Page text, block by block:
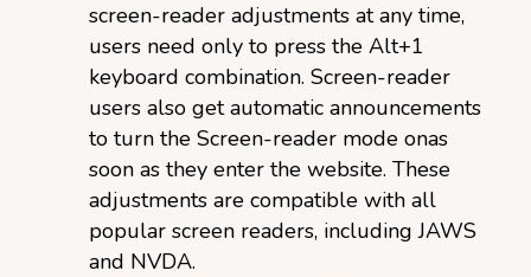
screen-reader adjustments at any time,
users need only to press the Alt+1
keyboard combination. Screen-reader
users also get automatic announcements
to turn the Screen-reader mode onas
soon as they enter the website. These
adjustments are compatible with all
popular screen readers, including JAWS
and NVDA.